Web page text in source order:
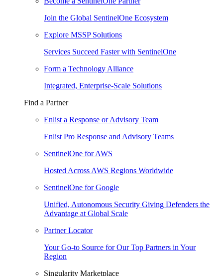
Join the Global SentinelOne Ecosystem
Explore MSSP Solutions
Services Succeed Faster with SentinelOne
Form a Technology Alliance
Integrated, Enterprise-Scale Solutions
Find a Partner
Enlist a Response or Advisory Team
Enlist Pro Response and Advisory Teams
SentinelOne for AWS
Hosted Across AWS Regions Worldwide
SentinelOne for Google
Unified, Autonomous Security Giving Defenders the
Advantage at Global Scale
Partner Locator
Your Go-to Source for Our Top Partners in Your
Region
Singularity Marketplace